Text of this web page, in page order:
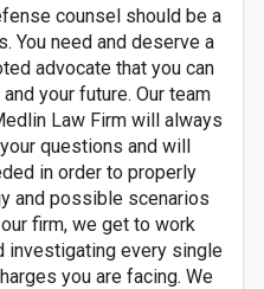
counsel should be a
You need and deserve a
advocate that you can
your future. Our team
Law Firm will always
questions and will
in order to properly
and possible scenarios
firm, we get to work
investigating every single
you are facing. We